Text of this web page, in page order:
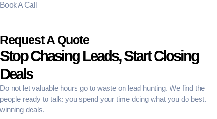
Book A Call
Request A Quote
Stop Chasing Leads, Start Closing
Deals
Do not let valuable hours go to waste on lead hunting. We find the
people ready to talk; you spend your time doing what you do best,
winning deals.